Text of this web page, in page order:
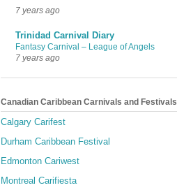
7 years ago
Trinidad Carnival Diary
Fantasy Carnival – League of Angels
7 years ago
Canadian Caribbean Carnivals and Festivals
Calgary Carifest
Durham Caribbean Festival
Edmonton Cariwest
Montreal Carifiesta